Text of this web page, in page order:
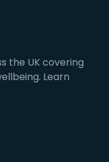
the UK covering
Learn